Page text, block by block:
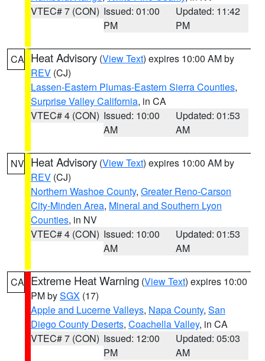
VTEC# 7 (CON) Issued: 01:00
PM
Updated: 11:42
PM
CA Heat Advisory (View Text) expires 10:00 AM by
REV (CJ)
Lassen-Eastern Plumas-Eastern Sierra Counties,
Surprise Valley California, in CA
VTEC# 4 (CON) Issued: 10:00
AM
Updated: 01:53
AM
NV Heat Advisory (View Text) expires 10:00 AM by
REV (CJ)
Northern Washoe County, Greater Reno-Carson
City-Minden Area, Mineral and Southern Lyon
Counties, in NV
VTEC# 4 (CON) Issued: 10:00
AM
Updated: 01:53
AM
CA Extreme Heat Warning (View Text) expires 10:00
PM bySGX (17)
Apple and Lucerne Valleys, Napa County, San
Diego County Deserts, Coachella Valley, in CA
VTEC# 7 (CON) Issued: 12:00
PM
Updated: 05:03
AM